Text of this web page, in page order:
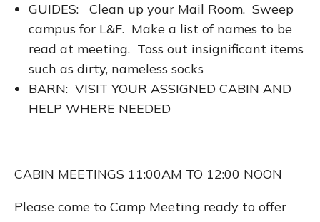
GUIDES: Clean up your Mail Room. Sweep
campus for L&F. Make a list of names to be
read at meeting. Toss out insignificant items
such as dirty, nameless socks
BARN: VISIT YOUR ASSIGNED CABIN AND
HELP WHERE NEEDED
CABIN MEETINGS 11:00AM TO 12:00 NOON
Please come to Camp Meeting ready to offer